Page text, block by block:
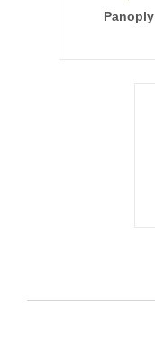
Panoply